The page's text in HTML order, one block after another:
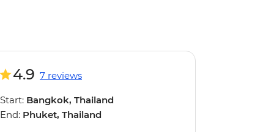
4.9 7 reviews
Start: Bangkok, Thailand
End: Phuket, Thailand